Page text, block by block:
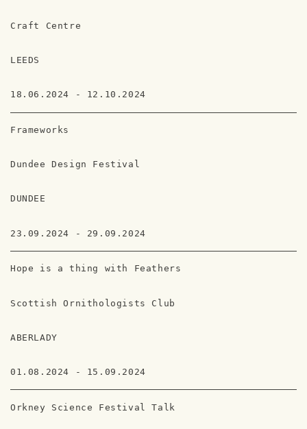
Craft Centre
LEEDS
18.06.2024 - 12.10.2024
Frameworks
Dundee Design Festival
DUNDEE
23.09.2024 - 29.09.2024
Hope is a thing with Feathers
Scottish Ornithologists Club
ABERLADY
01.08.2024 - 15.09.2024
Orkney Science Festival Talk